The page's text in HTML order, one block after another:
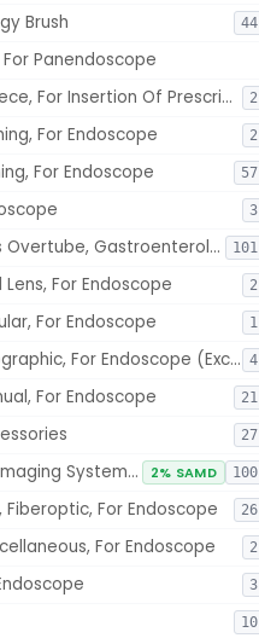
Brush 44
Panendoscope
Attachment, Eyepiece, For Insertion Of Prescription Lens 2
For Endoscope 2
For Endoscope 57
3
Endoscopic Access Overtube, Gastroenterology-Urology 101
For Endoscope 2
For Endoscope 1
Accessories, Photographic, For Endoscope (Exclude Light Sources) 4
For Endoscope 21
27
Endoscopic Video Imaging System/Component, Gastroenterology-Urology 2% SAMD 100
For Endoscope 26
For Endoscope 2
3
10